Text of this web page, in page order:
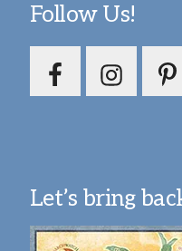
Follow Us!
Let’s bring